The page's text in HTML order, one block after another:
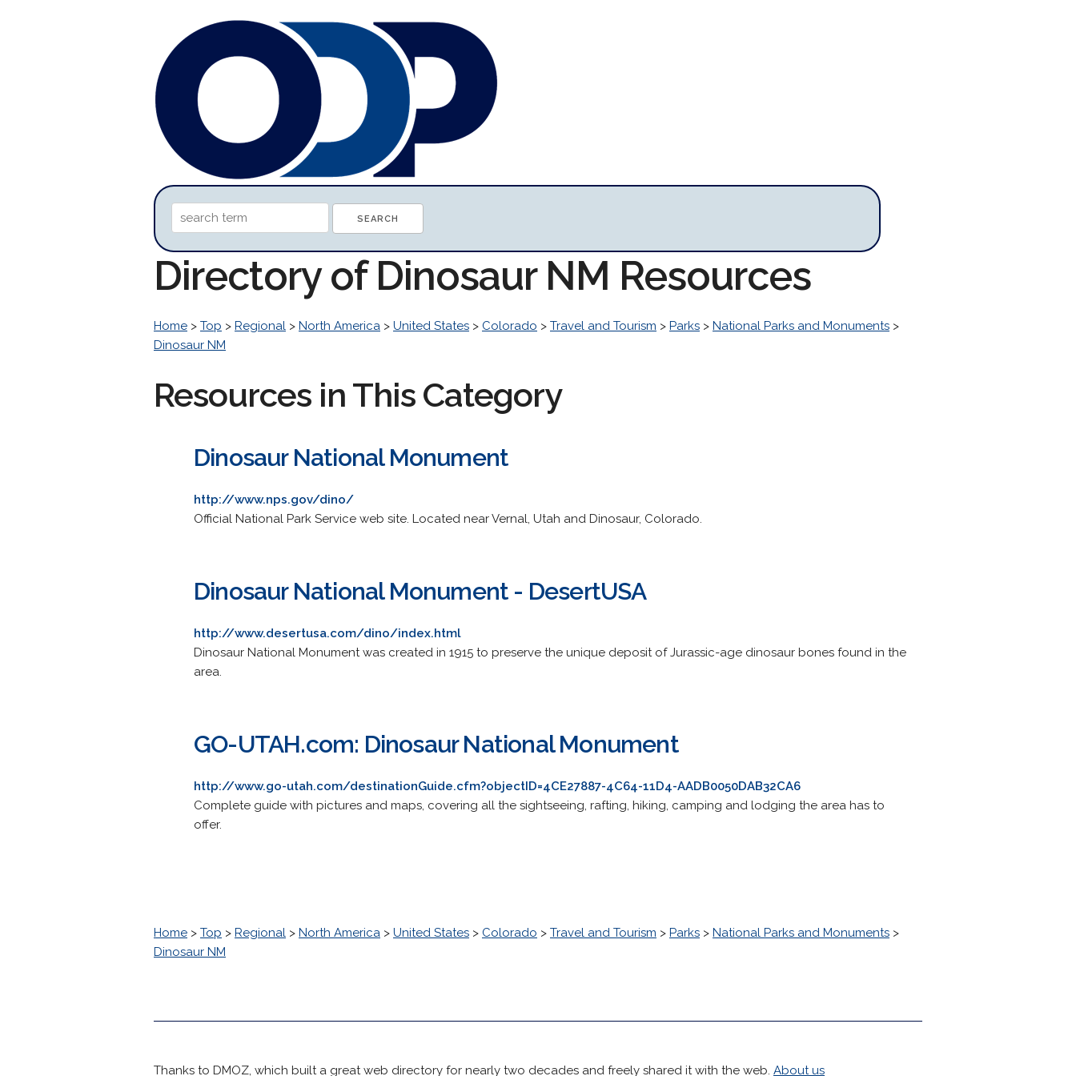
Directory of Dinosaur NM Resources
Home > Top > Regional > North America > United States > Colorado > Travel and Tourism > Parks > National Parks and Monuments >
Dinosaur NM
Resources in This Category
Dinosaur National Monument
http://www.nps.gov/dino/
Official National Park Service web site. Located near Vernal, Utah and Dinosaur, Colorado.
Dinosaur National Monument - DesertUSA
http://www.desertusa.com/dino/index.html
Dinosaur National Monument was created in 1915 to preserve the unique deposit of Jurassic-age dinosaur bones found in the
area.
GO-UTAH.com: Dinosaur National Monument
http://www.go-utah.com/destinationGuide.cfm?objectID=4CE27887-4C64-11D4-AADB0050DAB32CA6
Complete guide with pictures and maps, covering all the sightseeing, rafting, hiking, camping and lodging the area has to
offer.
Home > Top > Regional > North America > United States > Colorado > Travel and Tourism > Parks > National Parks and Monuments >
Dinosaur NM
Thanks to DMOZ, which built a great web directory for nearly two decades and freely shared it with the web. About us